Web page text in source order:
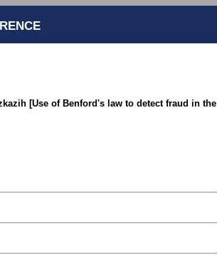
[Use of Benford's law to detect fraud in the